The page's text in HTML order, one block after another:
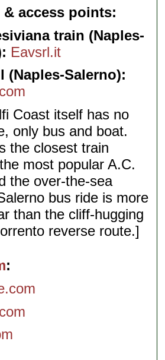
access points
train (Naples-
Eavsrl.it
(Naples-Salerno):
Coast itself has no
only bus and boat.
the closest train
most popular A.C.
the over-the-sea
bus ride is more
than the cliff-hugging
reverse route.]